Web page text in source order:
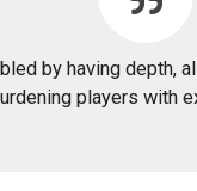
by having depth,
players with